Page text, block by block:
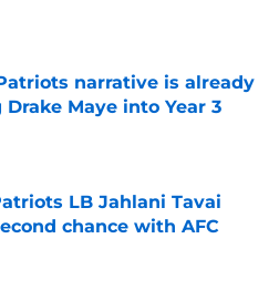
Invalid Date
narrative is already
Maye into Year 3
LB Jahlani Tavai
chance with AFC
Invalid Date